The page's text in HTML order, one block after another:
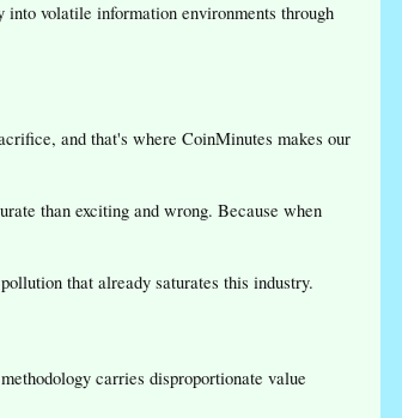
volatile information environments through
and that's where CoinMinutes makes our
than exciting and wrong. Because when
that already saturates this industry.
carries disproportionate value